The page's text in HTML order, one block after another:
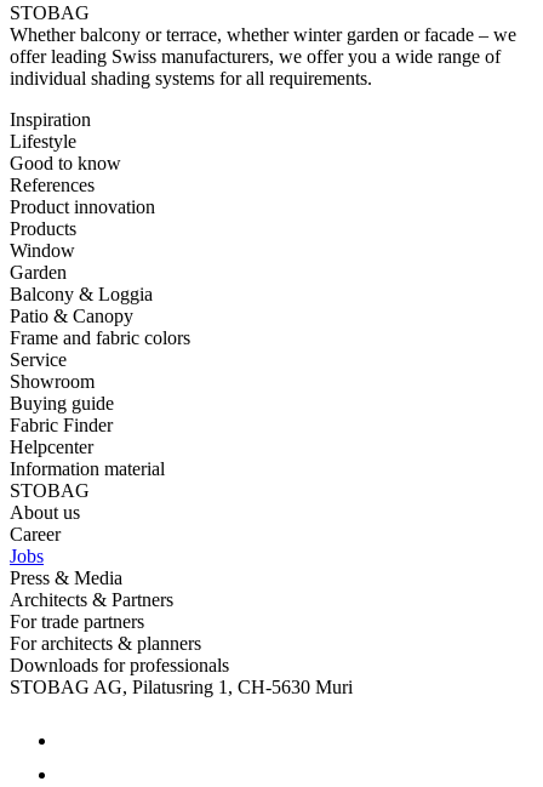
STOBAG
⁠Whether balcony or terrace, whether winter garden or facade – ⁠we
offer ⁠leading Swiss manufacturers, we offer you a wide range of
⁠individual shading systems for all requirements.
Inspiration
Lifestyle
Good to know
References
Product innovation
Products
Window
Garden
Balcony & Loggia
Patio & Canopy
Frame and fabric colors
Service
Showroom
Buying guide
Fabric Finder
Helpcenter
Information material
STOBAG
About us
Career
Jobs
Press & Media
Architects & Partners
For trade partners
For architects & planners
Downloads for professionals
STOBAG AG, Pilatusring 1, CH-5630 Muri